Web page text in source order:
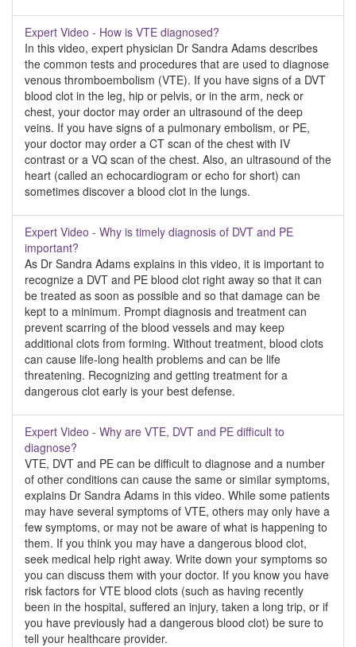
Expert Video - How is VTE diagnosed?
In this video, expert physician Dr Sandra Adams describes
the common tests and procedures that are used to diagnose
venous thromboembolism (VTE). If you have signs of a DVT
blood clot in the leg, hip or pelvis, or in the arm, neck or
chest, your doctor may order an ultrasound of the deep
veins. If you have signs of a pulmonary embolism, or PE,
your doctor may order a CT scan of the chest with IV
contrast or a VQ scan of the chest. Also, an ultrasound of the
heart (called an echocardiogram or echo for short) can
sometimes discover a blood clot in the lungs.
Expert Video - Why is timely diagnosis of DVT and PE
important?
As Dr Sandra Adams explains in this video, it is important to
recognize a DVT and PE blood clot right away so that it can
be treated as soon as possible and so that damage can be
kept to a minimum. Prompt diagnosis and treatment can
prevent scarring of the blood vessels and may keep
additional clots from forming. Without treatment, blood clots
can cause life-long health problems and can be life
threatening. Recognizing and getting treatment for a
dangerous clot early is your best defense.
Expert Video - Why are VTE, DVT and PE difficult to
diagnose?
VTE, DVT and PE can be difficult to diagnose and a number
of other conditions can cause the same or similar symptoms,
explains Dr Sandra Adams in this video. While some patients
may have several symptoms of VTE, others may only have a
few symptoms, or may not be aware of what is happening to
them. If you think you may have a dangerous blood clot,
seek medical help right away. Write down your symptoms so
you can discuss them with your doctor. If you know you have
risk factors for VTE blood clots (such as having recently
been in the hospital, suffered an injury, taken a long trip, or if
you have previously had a dangerous blood clot) be sure to
tell your healthcare provider.